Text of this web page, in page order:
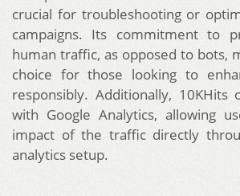
crucial for troubleshooting or
campaigns. Its commitment to
human traffic, as opposed to bots,
choice for those looking to
responsibly. Additionally, 10KHits
with Google Analytics, allowing
impact of the traffic directly
analytics setup.